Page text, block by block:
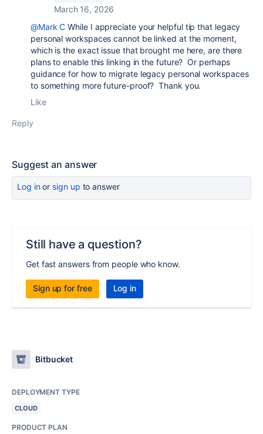
March 16, 2026
@Mark C While I appreciate your helpful tip that legacy
personal workspaces cannot be linked at the moment,
which is the exact issue that brought me here, are there
plans to enable this linking in the future? Or perhaps
guidance for how to migrate legacy personal workspaces
to something more future-proof? Thank you.
Like
Reply
Suggest an answer
Log inor sign up to answer
Still have a question?
Get fast answers from people who know.
Sign up for free Log in
Bitbucket
DEPLOYMENT TYPE
CLOUD
PRODUCT PLAN